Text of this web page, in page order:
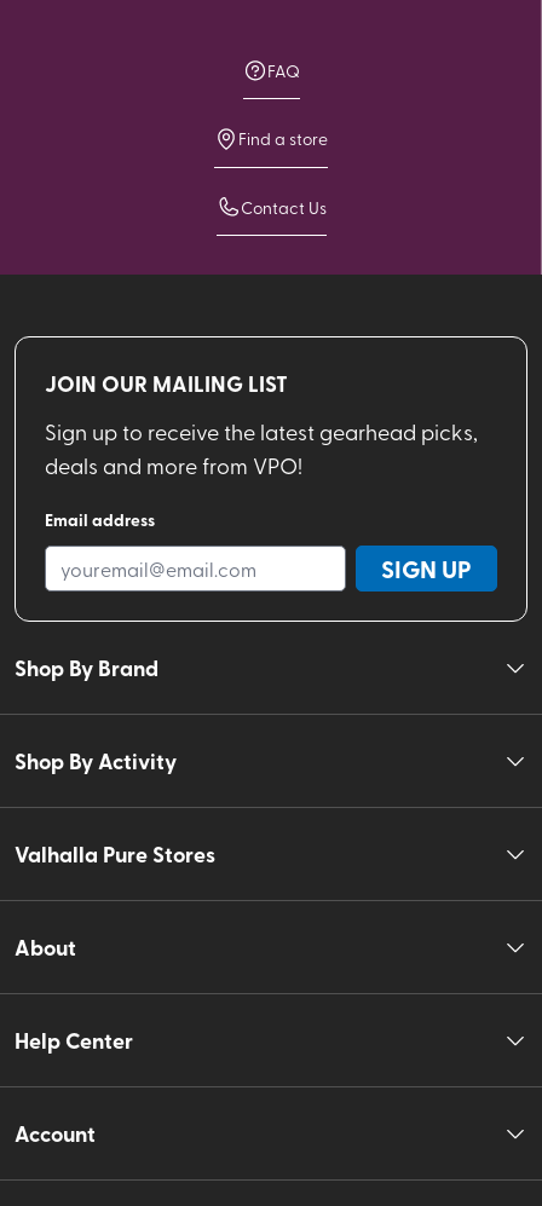
FAQ
Find a store
Contact Us
JOIN OUR MAILING LIST
Sign up to receive the latest gearhead picks,
deals and more from VPO!
Email address
SIGN UP
Shop By Brand
Shop By Activity
Valhalla Pure Stores
About
Help Center
Account